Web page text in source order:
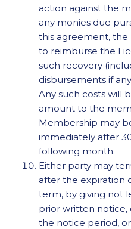
action against the
any monies due
this agreement,
to reimburse the
such recovery
disbursements if
Any such costs will
amount to the
Membership may
immediately after
following month.
Either party may
after the expiration
term, by giving not
prior written notice,
the notice period,